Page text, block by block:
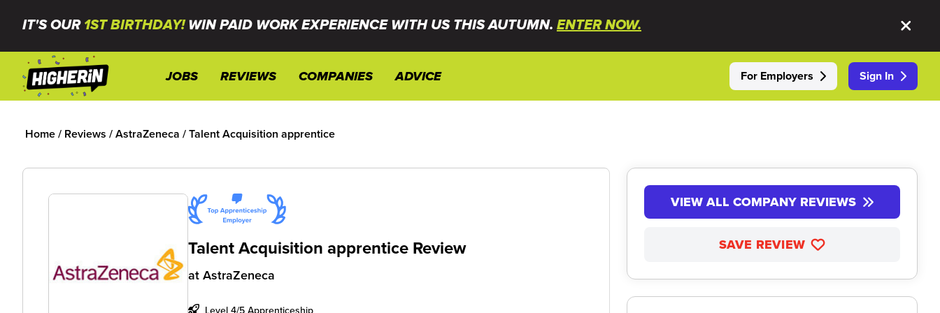
IT'S OUR 1ST BIRTHDAY!WIN PAID WORK EXPERIENCE WITH US THIS AUTUMN. ENTER NOW.
JOBS REVIEWS COMPANIES ADVICE For Employers Sign In
Home/ Reviews /AstraZeneca /Talent Acquisition apprentice
Talent Acquisition apprentice Review
at AstraZeneca
Level 4/5 Apprenticeship
VIEW ALL COMPANY REVIEWS
SAVE REVIEW